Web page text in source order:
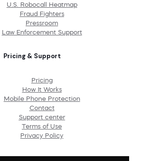
U.S. Robocall Heatmap
Fraud Fighters
Pressroom
Law Enforcement Support
Pricing & Support
Pricing
How It Works
Mobile Phone Protection
Contact
Support center
Terms of Use
Privacy Policy